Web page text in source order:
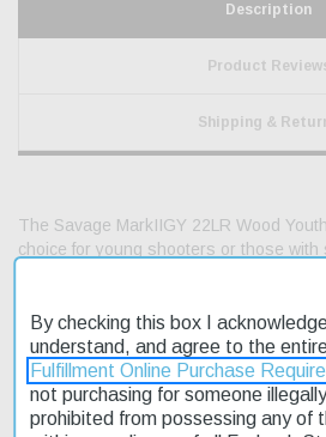
Description
Product
Shipping &
The Savage MarkIIGY 22LR Wood
choice for young shooters or those
point, it's no wonder this model is on
features a 19" carbon steel blued barrel
a high-luster natural wood stock. The
feature, providing a smooth and
shipping ensures you'll be ready to hit
By checking this box I
understand, and agree to the
Fulfillment Online Purchase
not purchasing for someone
prohibited from possessing any of